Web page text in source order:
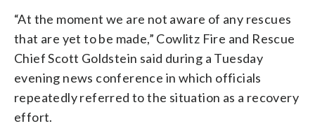
“At the moment we are not aware of any rescues
that are yet to be made,” Cowlitz Fire and Rescue
Chief Scott Goldstein said during a Tuesday
evening news conference in which officials
repeatedly referred to the situation as a recovery
effort.